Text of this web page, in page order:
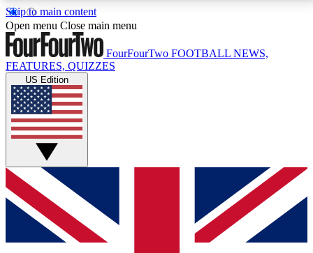
Skip to main content
17
MEMBER FEATURESACCESS AVAILABLE
Live Q&A Sessions
Weekly interactive sessions
GET CLUB ACCESS QUICK
For the quickest way to join, simply enter your email
below and get access. We will send a confirmation
and sign you up to our newsletter to keep you
Open menu Close main menu
FourFourTwo FOOTBALL NEWS,
FEATURES, QUIZZES
US Edition